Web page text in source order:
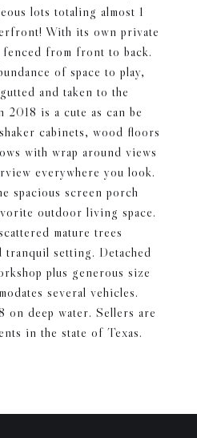
lots totaling almost 1
With its own private
from front to back.
of space to play,
and taken to the
2018 is a cute as can be
cabinets, wood floors
with wrap around views
everywhere you look.
spacious screen porch
outdoor living space.
mature trees
tranquil setting. Detached
plus generous size
several vehicles.
on deep water. Sellers are
in the state of Texas.